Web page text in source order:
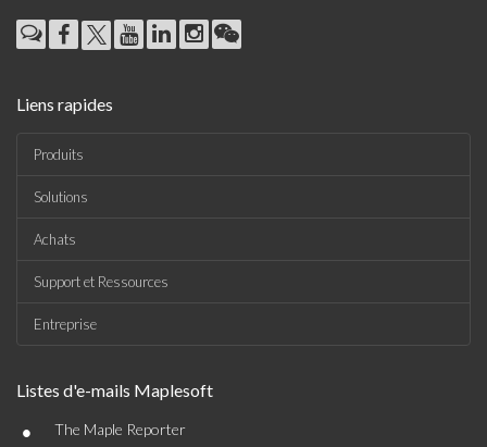
Liens rapides
Produits
Solutions
Achats
Support et Ressources
Entreprise
Listes d'e-mails Maplesoft
• The Maple Reporter